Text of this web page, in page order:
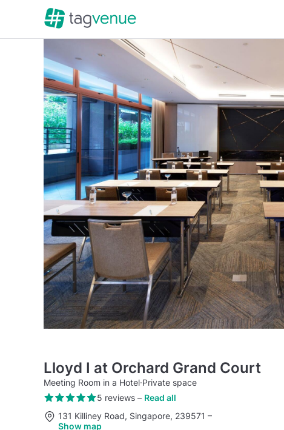
Lloyd I at Orchard Grand Court
Meeting Room in a Hotel·Private space
5 reviews– Read all
131 Killiney Road, Singapore, 239571 –
Show map